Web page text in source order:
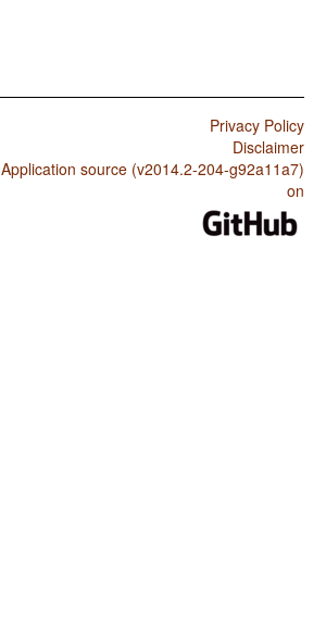
Privacy Policy
Disclaimer
Application source (v2014.2-204-g92a11a7)
on